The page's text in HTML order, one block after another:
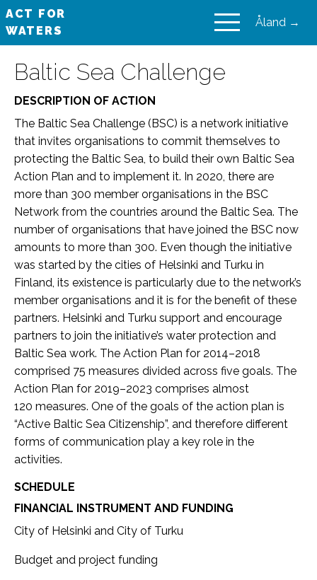
ACT FOR
WATERS
Åland →
Baltic Sea Challenge
DESCRIPTION OF ACTION
The Baltic Sea Challenge (BSC) is a network initiative
that invites organisations to commit themselves to
protecting the Baltic Sea, to build their own Baltic Sea
Action Plan and to implement it. In 2020, there are
more than 300 member organisations in the BSC
Network from the countries around the Baltic Sea. The
number of organisations that have joined the BSC now
amounts to more than 300. Even though the initiative
was started by the cities of Helsinki and Turku in
Finland, its existence is particularly due to the network’s
member organisations and it is for the benefit of these
partners. Helsinki and Turku support and encourage
partners to join the initiative’s water protection and
Baltic Sea work. The Action Plan for 2014–2018
comprised 75 measures divided across five goals. The
Action Plan for 2019–2023 comprises almost
120 measures. One of the goals of the action plan is
“Active Baltic Sea Citizenship”, and therefore different
forms of communication play a key role in the
activities.
SCHEDULE
FINANCIAL INSTRUMENT AND FUNDING
City of Helsinki and City of Turku
Budget and project funding